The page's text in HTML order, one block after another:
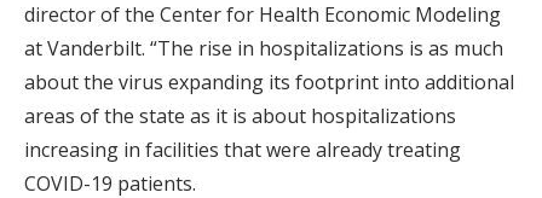
director of the Center for Health Economic Modeling
at Vanderbilt. “The rise in hospitalizations is as much
about the virus expanding its footprint into additional
areas of the state as it is about hospitalizations
increasing in facilities that were already treating
COVID-19 patients.